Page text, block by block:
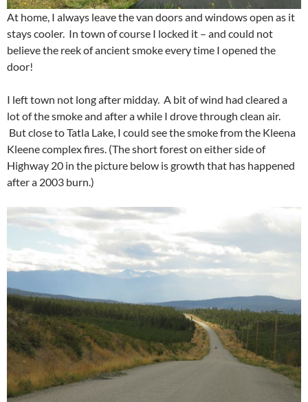
At home, I always leave the van doors and windows open as it
stays cooler. In town of course I locked it – and could not
believe the reek of ancient smoke every time I opened the
door!
I left town not long after midday. A bit of wind had cleared a
lot of the smoke and after a while I drove through clean air.
But close to Tatla Lake, I could see the smoke from the Kleena
Kleene complex fires. (The short forest on either side of
Highway 20 in the picture below is growth that has happened
after a 2003 burn.)